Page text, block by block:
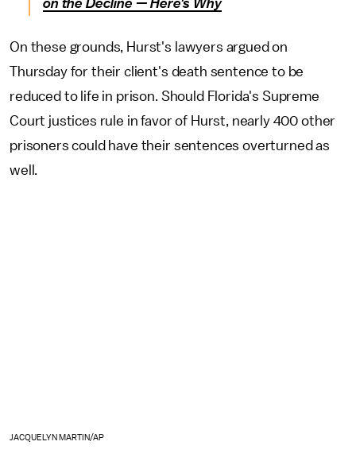
on the Decline — Here's Why
On these grounds, Hurst's lawyers argued on
Thursday for their client's death sentence to be
reduced to life in prison. Should Florida's Supreme
Court justices rule in favor of Hurst, nearly 400 other
prisoners could have their sentences overturned as
well.
JACQUELYN MARTIN/AP